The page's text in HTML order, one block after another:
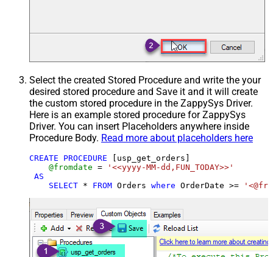
Select the created Stored Procedure and write the your
desired stored procedure and Save it and it will create
the custom stored procedure in the ZappySys Driver.
Here is an example stored procedure for ZappySys
Driver. You can insert Placeholders anywhere inside
Procedure Body. Read more about placeholders here
CREATE PROCEDURE [usp_get_orders]
@fromdate =
'<<yyyy-MM-dd,FUN_TODAY>>'
AS
SELECT * FROM Orders where OrderDate >=